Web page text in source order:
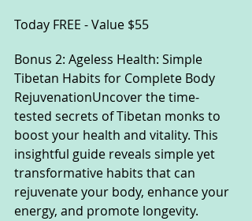
Today FREE - Value $55
Bonus 2: Ageless Health: Simple
Tibetan Habits for Complete Body
RejuvenationUncover the time-
tested secrets of Tibetan monks to
boost your health and vitality. This
insightful guide reveals simple yet
transformative habits that can
rejuvenate your body, enhance your
energy, and promote longevity.